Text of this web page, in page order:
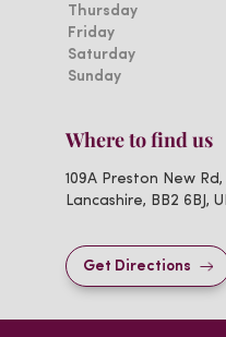
Thursday
Friday
Saturday
Sunday
Where to find us
109A Preston New
Lancashire, BB2 6BJ,
Get Directions